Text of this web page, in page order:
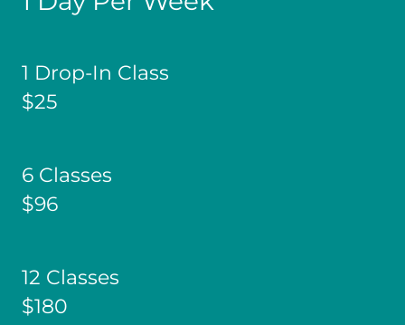
1 Drop-In Class
$25
6 Classes
$96
12 Classes
$180